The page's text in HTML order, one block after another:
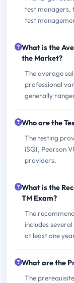
test managers,
test
What is the
the Market?
The average
professional
generally
Who are the
The testing
iSQI, Pearson
providers.
What is the
TM Exam?
The
includes
at least one
What are the
The